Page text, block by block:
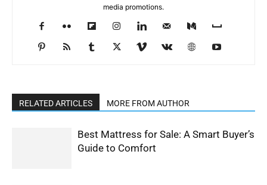
media promotions.
RELATED ARTICLES MORE FROM AUTHOR
Best Mattress for Sale: A Smart Buyer’s
Guide to Comfort